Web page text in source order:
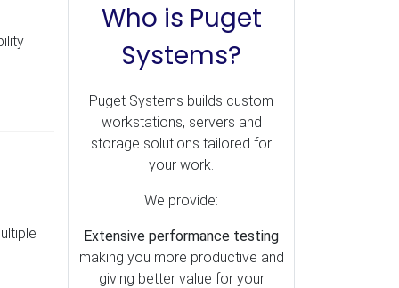
CPU Rendering (90)
Cinema 4D (85)
Blender (84)
Lightroom (79)
Motherboards (51)
OctaneRender (49)
Storage (39)
Metashape (38)
Pix4D (37)
Who is Puget
Systems?
Puget Systems builds custom
workstations, servers and
storage solutions tailored for
your work.
We provide:
Extensive performance testing
making you more productive and
giving better value for your